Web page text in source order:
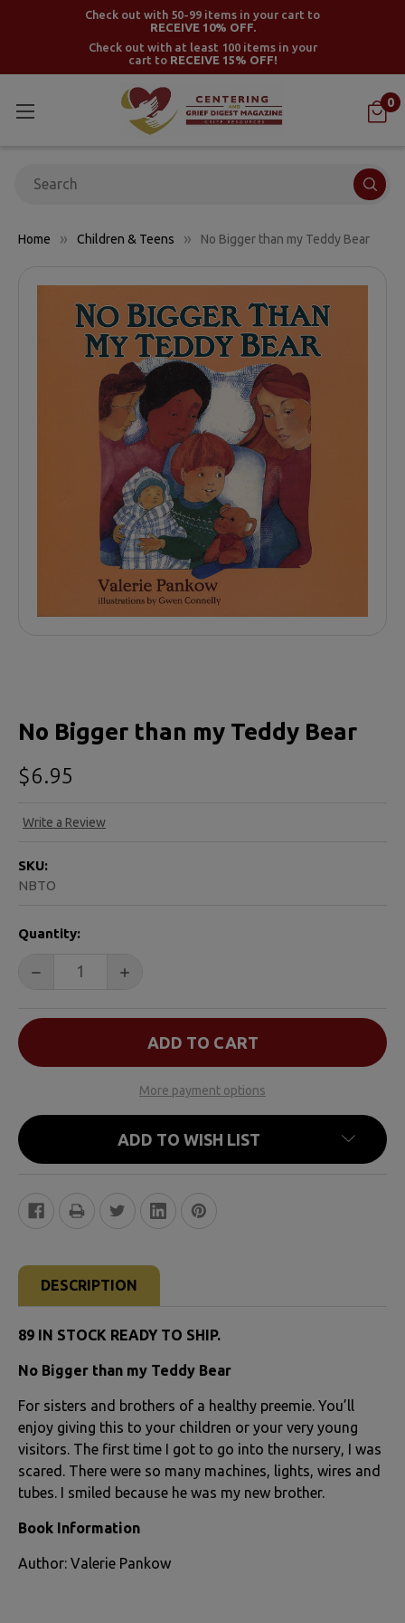
Check out with 50-99 items in your cart to
RECEIVE 10% OFF.
Check out with at least 100 items in your
cart to RECEIVE 15% OFF!
0
Home Children & Teens No Bigger than my Teddy Bear
No Bigger than my Teddy Bear
$6.95
Write a Review
SKU:
NBTO
STOCK:
Quantity:
DECREASE QUANTITY OF NO BIGGER THAN MY TEDDY
INCREASE QUANTITY OF NO BIGGER
More payment options
ADD TO WISH LIST
BOUGHT
TOGETHER:
ALL
ADD
SELECTED
TO CART
DESCRIPTION
89 IN STOCK READY TO SHIP.
No Bigger than my Teddy Bear
For sisters and brothers of a healthy preemie. You’ll
enjoy giving this to your children or your very young
visitors. The first time I got to go into the nursery, I was
scared. There were so many machines, lights, wires and
tubes. I smiled because he was my new brother.
Book Information
Author: Valerie Pankow